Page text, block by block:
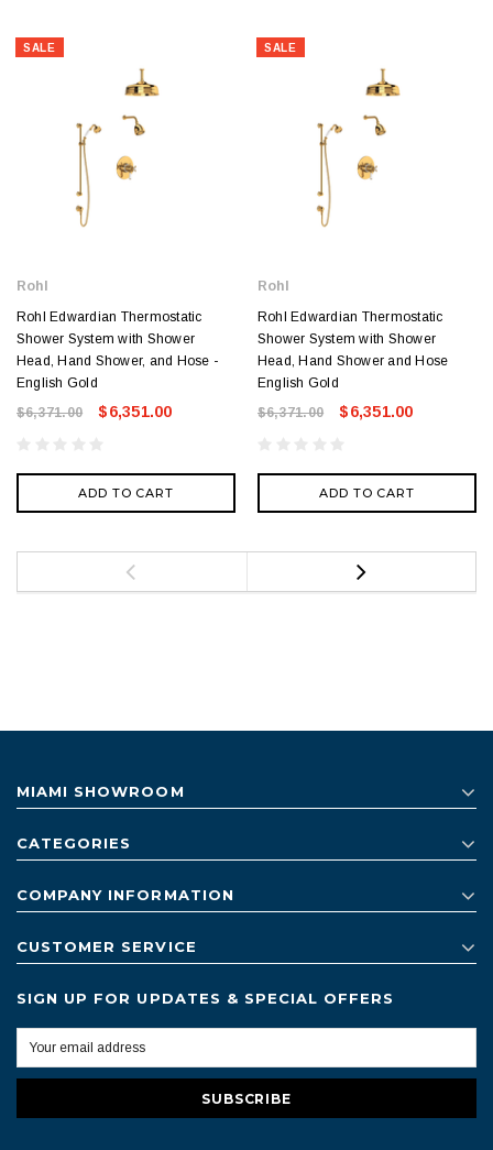
SALE
Rohl
Rohl Edwardian Thermostatic
Shower System with Shower
Head, Hand Shower, and Hose -
English Gold
$6,371.00
$6,351.00
ADD TO CART
SALE
Rohl
Rohl Edwardian Thermostatic
Shower System with Shower
Head, Hand Shower and Hose
English Gold
$6,371.00
$6,351.00
ADD TO CART
MIAMI SHOWROOM
CATEGORIES
COMPANY INFORMATION
CUSTOMER SERVICE
SIGN UP FOR UPDATES & SPECIAL OFFERS